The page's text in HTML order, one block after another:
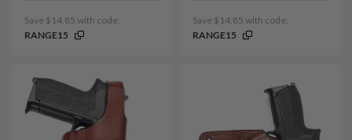
Save $14.85 with code:
RANGE15
Save $14.85 with code:
RANGE15